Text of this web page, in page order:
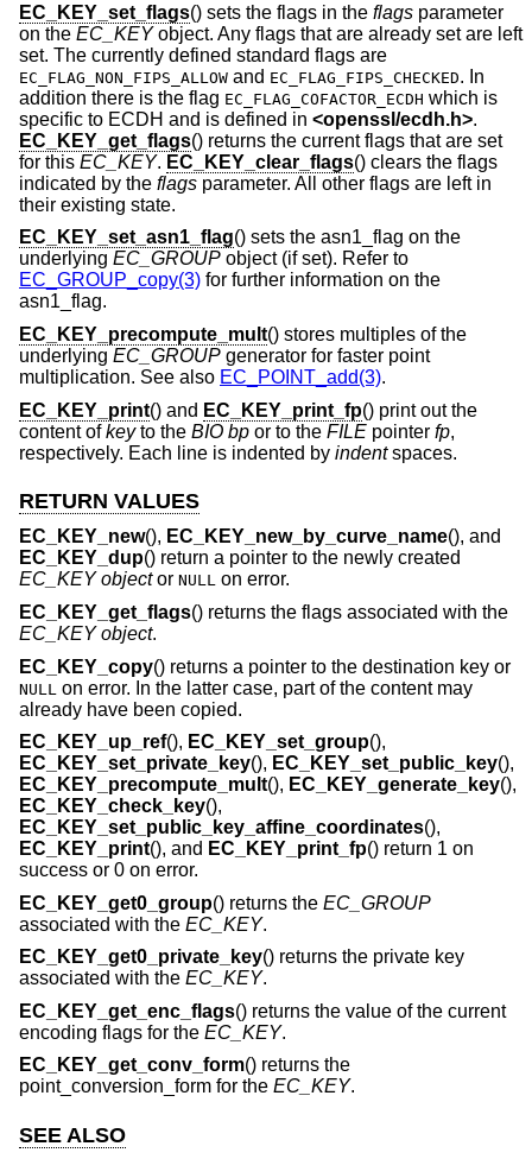
EC_KEY_set_flags() sets the flags in the flags parameter
on the EC_KEYobject. Any flags that are already set are left
set. The currently defined standard flags are
EC_FLAG_NON_FIPS_ALLOW and EC_FLAG_FIPS_CHECKED. In
addition there is the flag EC_FLAG_COFACTOR_ECDH which is
specific to ECDH and is defined in <openssl/ecdh.h>.
EC_KEY_get_flags() returns the current flags that are set
for this EC_KEY. EC_KEY_clear_flags() clears the flags
indicated by the flags parameter. All other flags are left in
their existing state.
EC_KEY_set_asn1_flag() sets the asn1_flag on the
underlying EC_GROUP object (if set). Refer to
EC_GROUP_copy(3) for further information on the
asn1_flag.
EC_KEY_precompute_mult() stores multiples of the
underlying EC_GROUP generator for faster point
multiplication. See also EC_POINT_add(3).
EC_KEY_print() and EC_KEY_print_fp() print out the
content ofkeyto the BIO bp or to the FILE pointer fp,
respectively. Each line is indented by indentspaces.
RETURN VALUES
EC_KEY_new(), EC_KEY_new_by_curve_name(), and
EC_KEY_dup() return a pointer to the newly created
EC_KEY objector NULL on error.
EC_KEY_get_flags() returns the flags associated with the
EC_KEY object.
EC_KEY_copy() returns a pointer to the destination key or
NULL on error. In the latter case, part of the content may
already have been copied.
EC_KEY_up_ref(), EC_KEY_set_group(),
EC_KEY_set_private_key(), EC_KEY_set_public_key(),
EC_KEY_precompute_mult(), EC_KEY_generate_key(),
EC_KEY_check_key(),
EC_KEY_set_public_key_affine_coordinates(),
EC_KEY_print(), and EC_KEY_print_fp() return 1 on
success or 0 on error.
EC_KEY_get0_group() returns the EC_GROUP
associated with the EC_KEY.
EC_KEY_get0_private_key() returns the private key
associated with the EC_KEY.
EC_KEY_get_enc_flags() returns the value of the current
encoding flags for the EC_KEY.
EC_KEY_get_conv_form() returns the
point_conversion_form for the EC_KEY.
SEE ALSO